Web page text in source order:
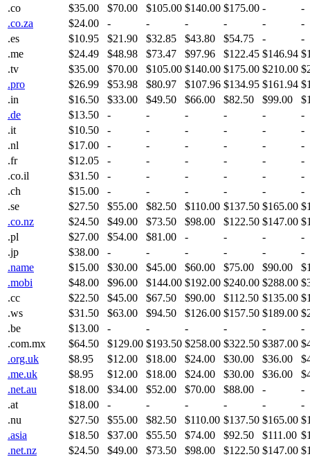
.co
$35.00 $70.00 $105.00 $140.00 $175.00 -
-
.co.za
$24.00 - - - - -
-
.es
$10.95 $21.90 $32.85 $43.80 $54.75 -
-
.me
$24.49 $48.98 $73.47 $97.96 $122.45 $146.94
.tv
$35.00 $70.00 $105.00 $140.00 $175.00 $210.00
.pro
$26.99 $53.98 $80.97 $107.96 $134.95 $161.94
.in
$16.50 $33.00 $49.50 $66.00 $82.50 $99.00
.de
$13.50 - - - - -
-
.it
$10.50 - - - - -
-
.nl
$17.00 - - - - -
-
.fr
$12.05 - - - - -
-
.co.il
$31.50 - - - - -
-
.ch
$15.00 - - - - -
-
.se
$27.50 $55.00 $82.50 $110.00 $137.50 $165.00
.co.nz
$24.50 $49.00 $73.50 $98.00 $122.50 $147.00
.pl
$27.00 $54.00 $81.00 - - -
-
.jp
$38.00 - - - - -
-
.name
$15.00 $30.00 $45.00 $60.00 $75.00 $90.00
.mobi
$48.00 $96.00 $144.00 $192.00 $240.00 $288.00
.cc
$22.50 $45.00 $67.50 $90.00 $112.50 $135.00
.ws
$31.50 $63.00 $94.50 $126.00 $157.50 $189.00
.be
$13.00 - - - - -
-
.com.mx
$64.50 $129.00 $193.50 $258.00 $322.50 $387.00
.org.uk
$8.95 $12.00 $18.00 $24.00 $30.00 $36.00
.me.uk
$8.95 $12.00 $18.00 $24.00 $30.00 $36.00
.net.au
$18.00 $34.00 $52.00 $70.00 $88.00 -
-
.at
$18.00 - - - - -
-
.nu
$27.50 $55.00 $82.50 $110.00 $137.50 $165.00
.asia
$18.50 $37.00 $55.50 $74.00 $92.50 $111.00
.net.nz
$24.50 $49.00 $73.50 $98.00 $122.50 $147.00